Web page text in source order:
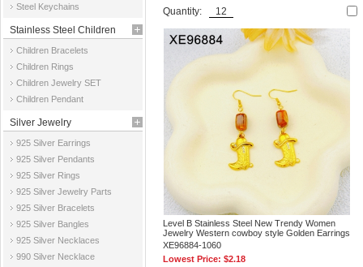
Steel Keychains
Stainless Steel Children
Jewelry
Children Bracelets
Children Rings
Children Jewelry SET
Children Pendant
Silver Jewelry
925 Silver Earrings
925 Silver Pendants
925 Silver Rings
925 Silver Jewelry Parts
925 Silver Bracelets
925 Silver Bangles
925 Silver Necklaces
990 Silver Necklace
Quantity:
Level B Stainless Steel New Trendy Women
Jewelry Western cowboy style Golden Earrings
XE96884-1060
Lowest Price:$2.18